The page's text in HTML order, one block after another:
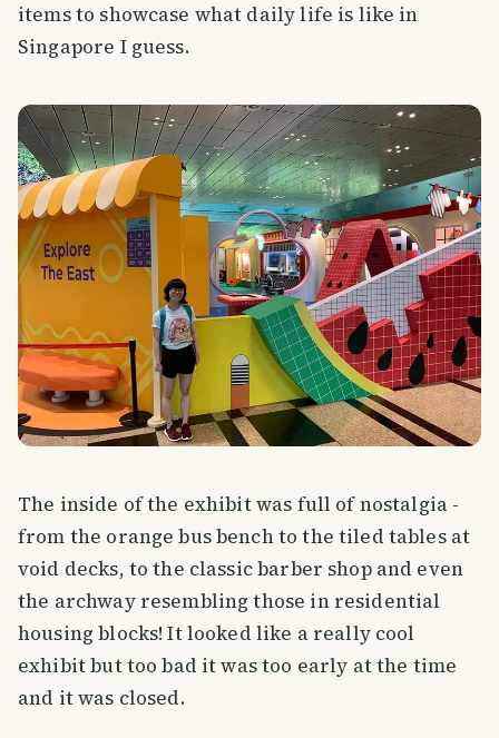
items to showcase what daily life is like in
Singapore I guess.
The inside of the exhibit was full of nostalgia -
from the orange bus bench to the tiled tables at
void decks, to the classic barber shop and even
the archway resembling those in residential
housing blocks! It looked like a really cool
exhibit but too bad it was too early at the time
and it was closed.